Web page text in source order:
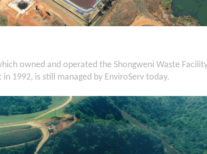
owned and operated the Shongweni Waste
1992, is still managed by EnviroServ today.